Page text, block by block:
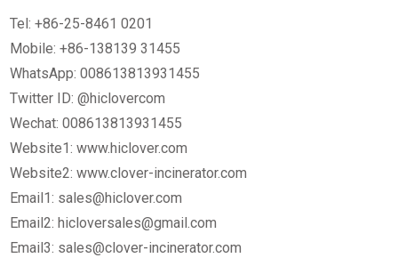
Tel: +86-25-8461 0201
Mobile: +86-138139 31455
WhatsApp: 008613813931455
Twitter ID: @hiclovercom
Wechat: 008613813931455
Website1: www.hiclover.com
Website2: www.clover-incinerator.com
Email1: sales@hiclover.com
Email2: hicloversales@gmail.com
Email3: sales@clover-incinerator.com